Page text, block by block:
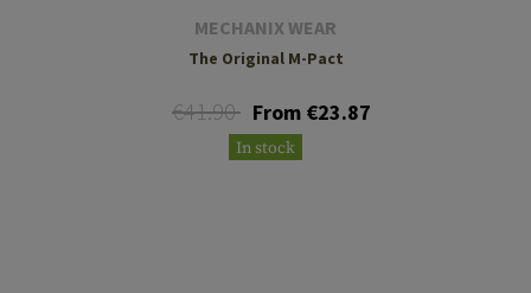
MECHANIX WEAR
The Original M-Pact
€41.90 From €23.87
In stock